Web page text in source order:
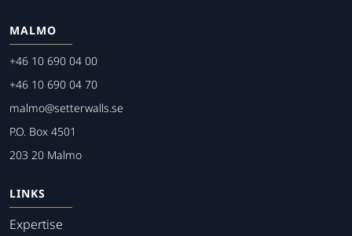
MALMO
+46 10 690 04 00
+46 10 690 04 70
malmo@setterwalls.se
P.O. Box 4501
203 20 Malmo
LINKS
Expertise